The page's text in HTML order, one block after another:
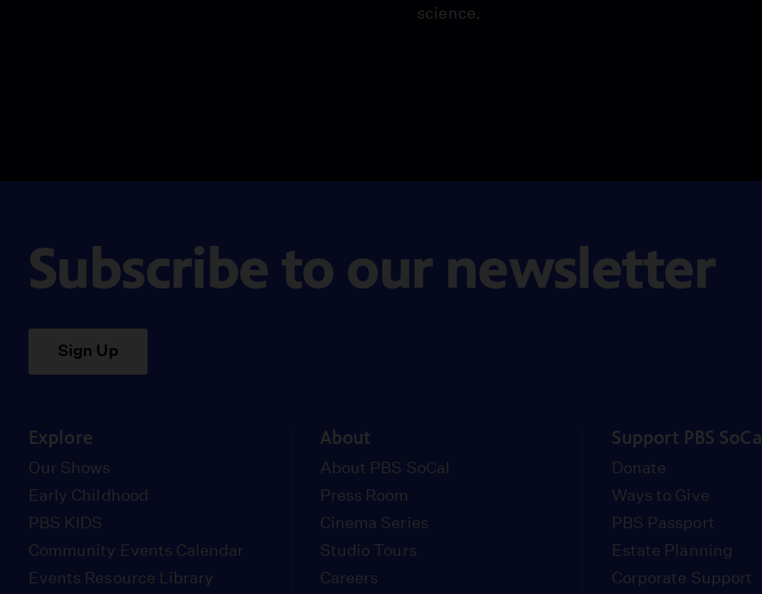
science.
Subscribe to our newsletter
Sign Up
Explore
Our Shows
Early Childhood
PBS KIDS
Community Events Calendar
Events Resource Library
About
About PBS SoCal
Press Room
Cinema Series
Studio Tours
Careers
Support PBS SoCal
Donate
Ways to Give
PBS Passport
Estate Planning
Corporate Support